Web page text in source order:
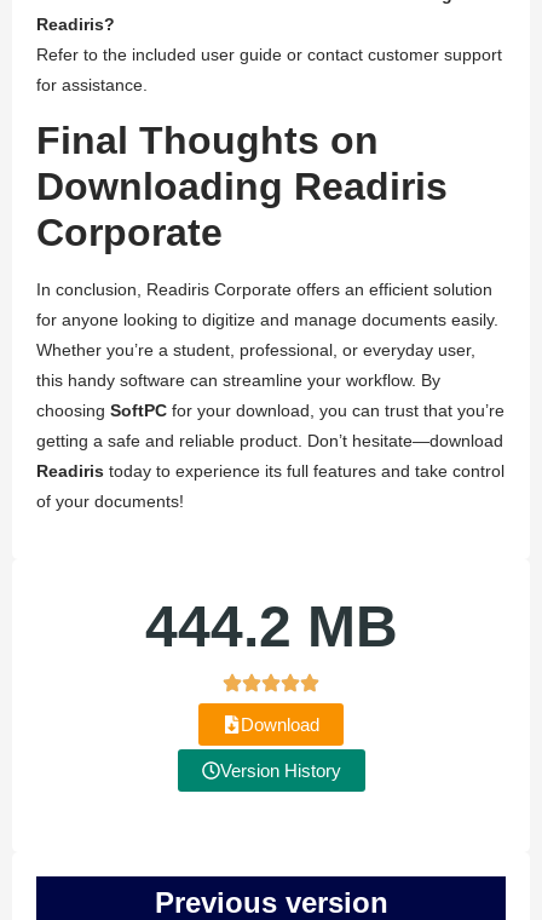
Readiris?
Refer to the included user guide or contact customer support
for assistance.
Final Thoughts on
Downloading Readiris
Corporate
In conclusion, Readiris Corporate offers an efficient solution
for anyone looking to digitize and manage documents easily.
Whether you’re a student, professional, or everyday user,
this handy software can streamline your workflow. By
choosing SoftPC for your download, you can trust that you’re
getting a safe and reliable product. Don’t hesitate—download
Readiris today to experience its full features and take control
of your documents!
444.2 MB
Download
Version History
Previous version